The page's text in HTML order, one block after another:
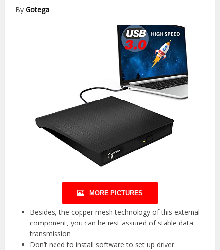
ByGotega
MORE PICTURES
Besides, the copper mesh technology of this external
component, you can be rest assured of stable data
transmission
Don’t need to install software to set up driver